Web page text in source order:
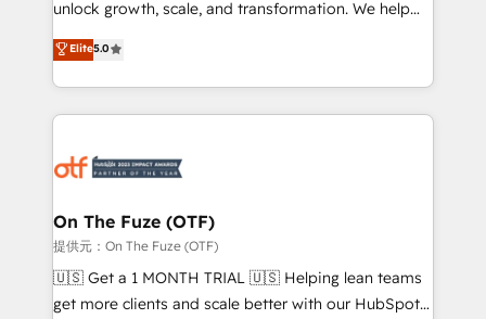
accreditations and deep HIPAA-compliance
expertise. - A team of 250+ experts dedicated to
your resilient growth.
unlock growth, scale, and transformation. We help
companies activate HubSpot’s AI-powered
customer platform and operationalize HubSpot’s
Loop Marketing framework through expert-led
services, smart agents, and purpose-built apps,
results, fast. ⚙️CRM & RevOps: Align all Hubs to your
🎯Demand Gen & ABM: Drive pipeline with inbound,
ABM, AEO, SEO, & paid media. 👩‍💻Web Design:
Build high-performing websites with UX, messaging,
& conversion strategy that drive results. 🤖AI
Elite5.0
On The Fuze (OTF)
提供元：On The Fuze (OTF)
🇺🇸 Get a 1 MONTH TRIAL 🇺🇸 Helping lean teams
get more clients and scale better with our HubSpot